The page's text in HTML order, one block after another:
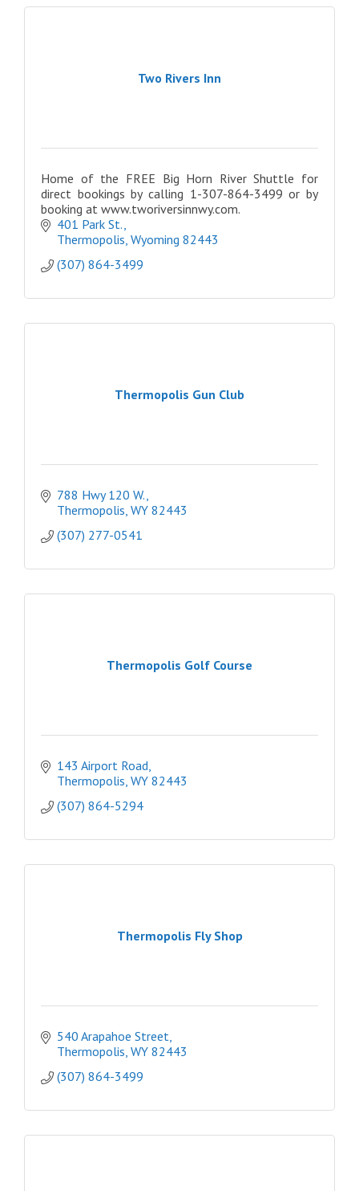
Two Rivers Inn
Home of the FREE Big Horn River Shuttle for
direct bookings by calling 1-307-864-3499 or by
booking at www.tworiversinnwy.com.
401 Park St.
Thermopolis Wyoming 82443
(307) 864-3499
Thermopolis Gun Club
788 Hwy 120 W.
Thermopolis WY 82443
(307) 277-0541
Thermopolis Golf Course
143 Airport Road
Thermopolis WY 82443
(307) 864-5294
Thermopolis Fly Shop
540 Arapahoe Street
Thermopolis WY 82443
(307) 864-3499